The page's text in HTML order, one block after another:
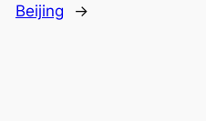
Beijing
→